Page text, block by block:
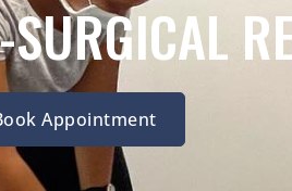
Appointment